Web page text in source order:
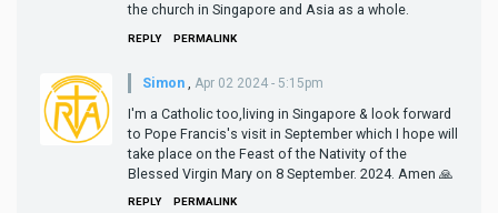
the church in Singapore and Asia as a whole.
REPLY PERMALINK
Simon , Apr 02 2024 - 5:15pm
I'm a Catholic too,living in Singapore & look forward
to Pope Francis's visit in September which I hope will
take place on the Feast of the Nativity of the
Blessed Virgin Mary on 8 September. 2024. Amen 🙏
REPLY PERMALINK